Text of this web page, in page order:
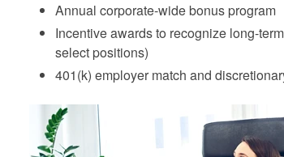
Annual corporate-wide bonus program
Incentive awards to recognize long-
select positions)
401(k) employer match and